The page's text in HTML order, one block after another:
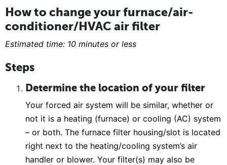
How to change your furnace/air-
conditioner/HVAC air filter
Estimated time: 10 minutes or less
Steps
Determine the location of your filter
Your forced air system will be similar, whether or
not it is a heating (furnace) or cooling (AC) system
– or both. The furnace filter housing/slot is located
right next to the heating/cooling system’s air
handler or blower. Your filter(s) may also be